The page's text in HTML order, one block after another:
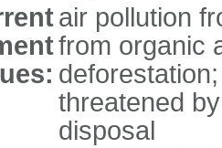
air pollution
from organic
threatened
disposal